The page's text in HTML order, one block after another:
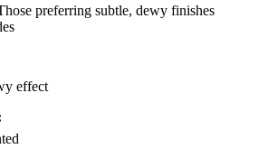
preferring subtle, dewy finishes
effect